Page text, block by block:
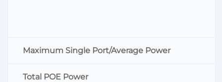
Maximum Single Port/Average Power
Total POE Power